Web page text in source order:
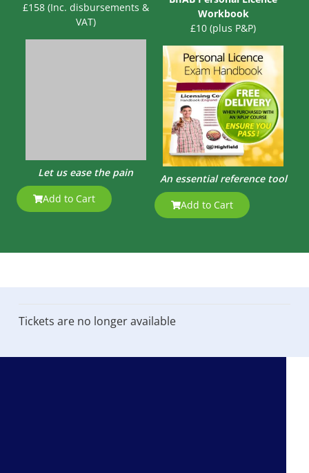
Tickets are no longer available
£158 (Inc. disbursements &
VAT)
Let us ease the pain
Add to Cart
Workbook
£10 (plus P&P)
An essential reference tool
Add to Cart